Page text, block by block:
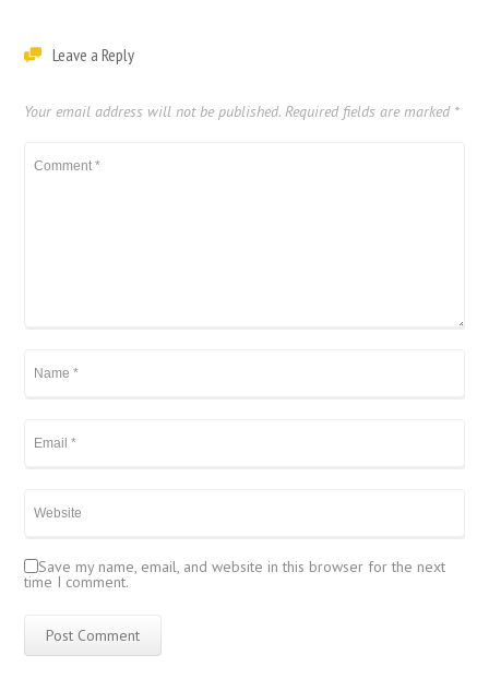
Leave a Reply
Your email address will not be published. Required fields are marked *
Save my name, email, and website in this browser for the next
time I comment.